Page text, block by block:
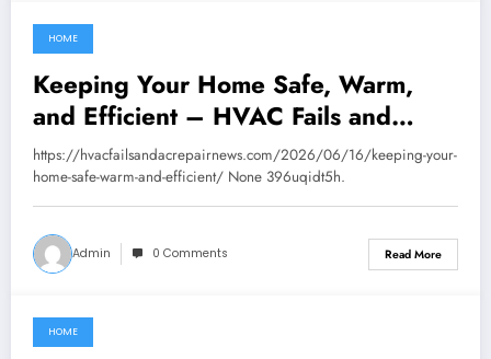
June 24, 2026
HOME
Keeping Your Home Safe, Warm,
and Efficient – HVAC Fails and
Repair News
https://hvacfailsandacrepairnews.com/2026/06/16/keeping-your-
home-safe-warm-and-efficient/ None 396uqidt5h.
Admin 0 Comments Read More
June 23, 2026
HOME